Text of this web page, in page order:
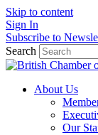
Skip to content
Sign In
Subscribe to
Search
About Us
Our